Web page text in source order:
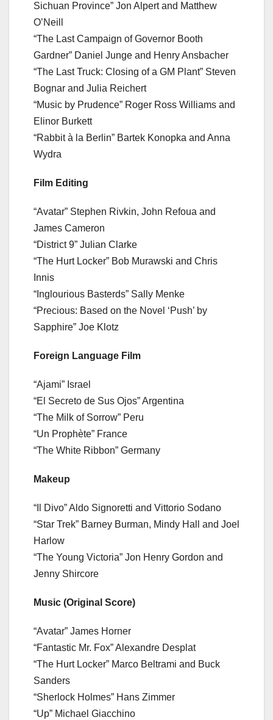
Sichuan Province” Jon Alpert and Matthew
O’Neill
“The Last Campaign of Governor Booth
Gardner” Daniel Junge and Henry Ansbacher
“The Last Truck: Closing of a GM Plant” Steven
Bognar and Julia Reichert
“Music by Prudence” Roger Ross Williams and
Elinor Burkett
“Rabbit à la Berlin” Bartek Konopka and Anna
Wydra
Film Editing
“Avatar” Stephen Rivkin, John Refoua and
James Cameron
“District 9” Julian Clarke
“The Hurt Locker” Bob Murawski and Chris
Innis
“Inglourious Basterds” Sally Menke
“Precious: Based on the Novel ‘Push’ by
Sapphire” Joe Klotz
Foreign Language Film
“Ajami” Israel
“El Secreto de Sus Ojos” Argentina
“The Milk of Sorrow” Peru
“Un Prophète” France
“The White Ribbon” Germany
Makeup
“Il Divo” Aldo Signoretti and Vittorio Sodano
“Star Trek” Barney Burman, Mindy Hall and Joel
Harlow
“The Young Victoria” Jon Henry Gordon and
Jenny Shircore
Music (Original Score)
“Avatar” James Horner
“Fantastic Mr. Fox” Alexandre Desplat
“The Hurt Locker” Marco Beltrami and Buck
Sanders
“Sherlock Holmes” Hans Zimmer
“Up” Michael Giacchino